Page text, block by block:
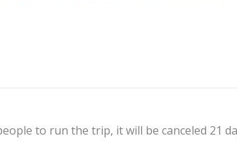
to run the trip, it will be canceled 21